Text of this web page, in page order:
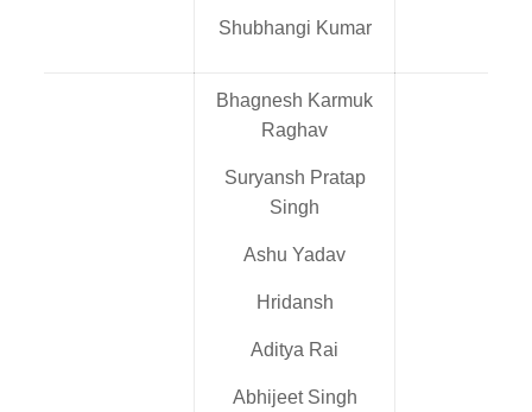
Shubhangi Kumar
Bhagnesh Karmuk
Raghav
Suryansh Pratap
Singh
Ashu Yadav
Hridansh
Aditya Rai
Abhijeet Singh